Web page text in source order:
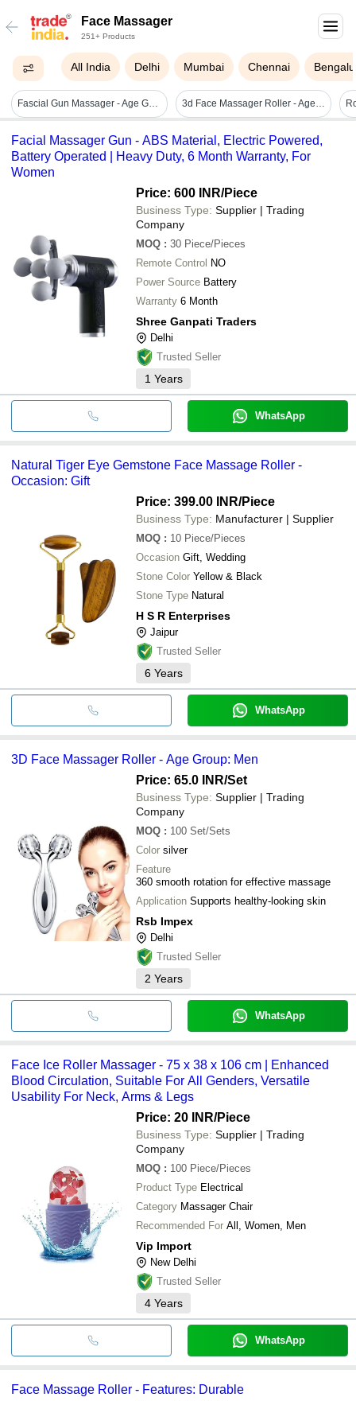
Face Massager
251+ Products
All India Delhi Mumbai Chennai
Fascial Gun Massager - Age Group: Suitable For All Ages 3d Face Massager Roller - Age Group: Women
Facial Massager Gun - ABS Material, Electric Powered,
Battery Operated | Heavy Duty, 6 Month Warranty, For
Women
Price: 600 INR/Piece
Business Type: Supplier | Trading
Company
MOQ : 30 Piece/Pieces
Remote Control NO
Power Source Battery
Warranty 6 Month
Shree Ganpati Traders
Delhi
Trusted Seller
1 Years
WhatsApp
Natural Tiger Eye Gemstone Face Massage Roller -
Occasion: Gift
Price: 399.00 INR/Piece
Business Type: Manufacturer | Supplier
MOQ : 10 Piece/Pieces
Occasion Gift, Wedding
Stone Color Yellow & Black
Stone Type Natural
H S R Enterprises
Jaipur
Trusted Seller
6 Years
WhatsApp
3D Face Massager Roller - Age Group: Men
Price: 65.0 INR/Set
Business Type: Supplier | Trading
Company
MOQ : 100 Set/Sets
Color silver
Feature
360 smooth rotation for effective massage
Application Supports healthy-looking skin
Rsb Impex
Delhi
Trusted Seller
2 Years
WhatsApp
Face Ice Roller Massager - 75 x 38 x 106 cm | Enhanced
Blood Circulation, Suitable For All Genders, Versatile
Usability For Neck, Arms & Legs
Price: 20 INR/Piece
Business Type: Supplier | Trading
Company
MOQ : 100 Piece/Pieces
Product Type Electrical
Category Massager Chair
Recommended For All, Women, Men
Vip Import
New Delhi
Trusted Seller
4 Years
WhatsApp
Face Massage Roller - Features: Durable